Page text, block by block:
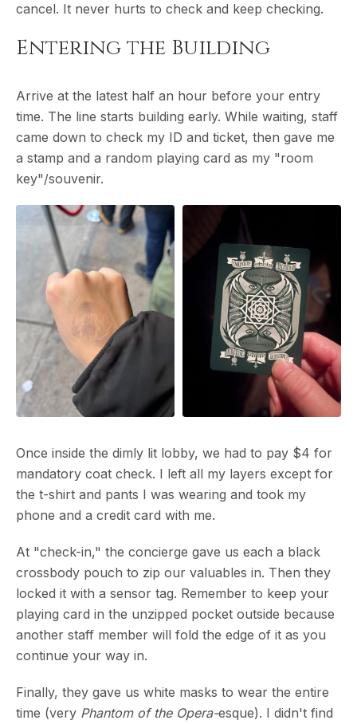
cancel. It never hurts to check and keep checking.
Entering the Building
Arrive at the latest half an hour before your entry
time. The line starts building early. While waiting, staff
came down to check my ID and ticket, then gave me
a stamp and a random playing card as my "room
key"/souvenir.
Once inside the dimly lit lobby, we had to pay $4 for
mandatory coat check. I left all my layers except for
the t-shirt and pants I was wearing and took my
phone and a credit card with me.
At "check-in," the concierge gave us each a black
crossbody pouch to zip our valuables in. Then they
locked it with a sensor tag. Remember to keep your
playing card in the unzipped pocket outside because
another staff member will fold the edge of it as you
continue your way in.
Finally, they gave us white masks to wear the entire
time (very Phantom of the Opera-esque). I didn't find